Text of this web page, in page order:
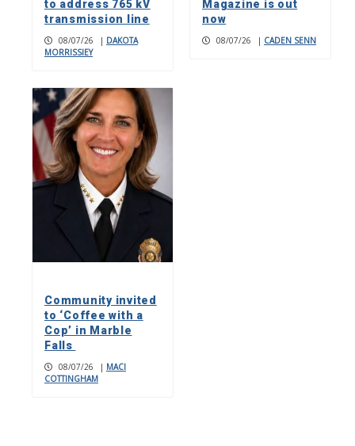
to address 765 kV
transmission line
08/07/26 | DAKOTA
MORRISSIEY
Magazine is out
now
08/07/26 | CADEN SENN
Community invited
to ‘Coffee with a
Cop’ in Marble
Falls
08/07/26 | MACI
COTTINGHAM